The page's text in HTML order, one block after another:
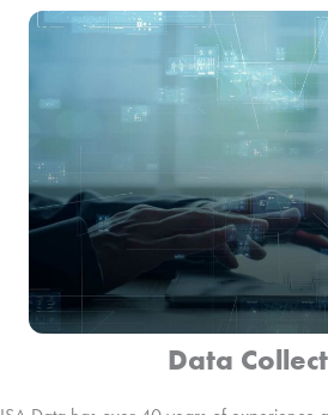
Data